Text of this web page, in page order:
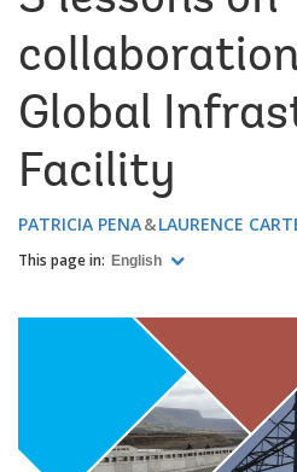
Global
Facility
PATRICIA PENA LAURENCE
This page in: English